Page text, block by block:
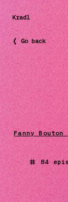
Kradl
❬ Go back
Fanny
84